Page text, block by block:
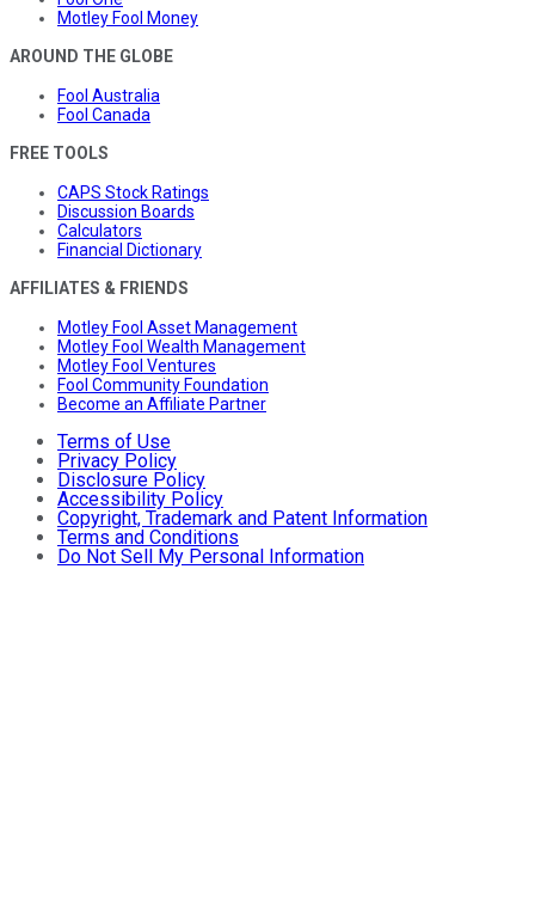
Motley Fool Money
AROUND THE GLOBE
Fool Australia
Fool Canada
FREE TOOLS
CAPS Stock Ratings
Discussion Boards
Calculators
Financial Dictionary
AFFILIATES & FRIENDS
Motley Fool Asset Management
Motley Fool Wealth Management
Motley Fool Ventures
Fool Community Foundation
Become an Affiliate Partner
Terms of Use
Privacy Policy
Disclosure Policy
Accessibility Policy
Copyright, Trademark and Patent Information
Terms and Conditions
Do Not Sell My Personal Information